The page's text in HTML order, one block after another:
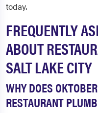
today.
FREQUENTLY
ABOUT
SALT LAKE CITY
WHY DOES
RESTAURANT